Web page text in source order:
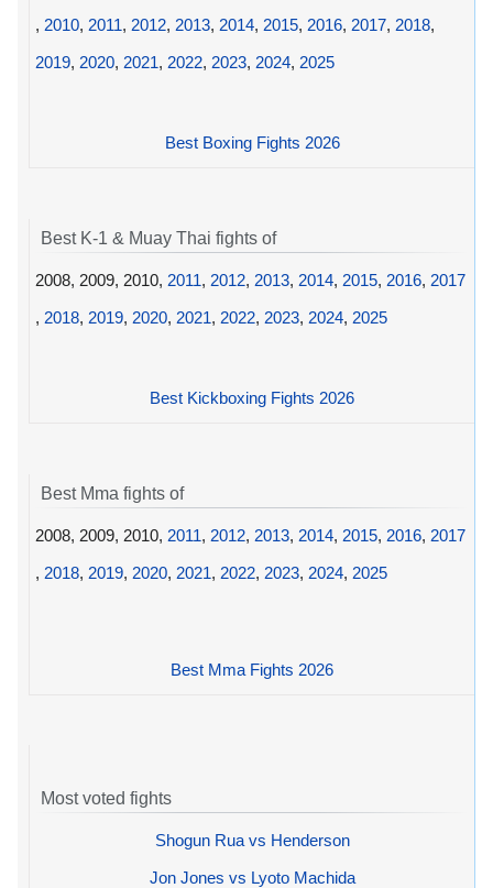
, 2010, 2011, 2012, 2013, 2014, 2015, 2016, 2017, 2018,
2019, 2020, 2021, 2022, 2023, 2024, 2025
Best Boxing Fights 2026
Best K-1 & Muay Thai fights of
2008, 2009, 2010, 2011, 2012, 2013, 2014, 2015, 2016, 2017
, 2018, 2019, 2020, 2021, 2022, 2023, 2024, 2025
Best Kickboxing Fights 2026
Best Mma fights of
2008, 2009, 2010, 2011, 2012, 2013, 2014, 2015, 2016, 2017
, 2018, 2019, 2020, 2021, 2022, 2023, 2024, 2025
Best Mma Fights 2026
Most voted fights
Shogun Rua vs Henderson
Jon Jones vs Lyoto Machida